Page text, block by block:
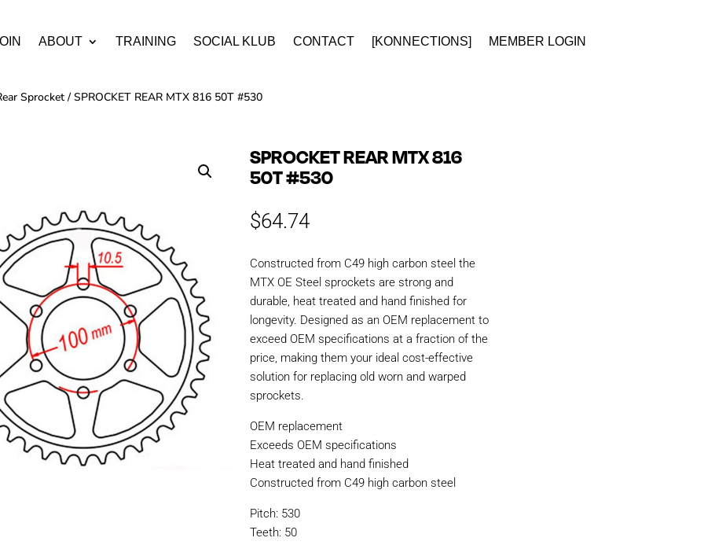
ABOUT TRAINING SOCIAL KLUB CONTACT [KONNECTIONS] MEMBER LOGIN
Sprocket / SPROCKET REAR MTX 816 50T #530
SPROCKET REAR MTX 816
50T #530
$64.74
Constructed from C49 high carbon steel the
MTX OE Steel sprockets are strong and
durable, heat treated and hand finished for
longevity. Designed as an OEM replacement to
exceed OEM specifications at a fraction of the
price, making them your ideal cost-effective
solution for replacing old worn and warped
sprockets.
OEM replacement
Exceeds OEM specifications
Heat treated and hand finished
Constructed from C49 high carbon steel
Pitch: 530
Teeth: 50